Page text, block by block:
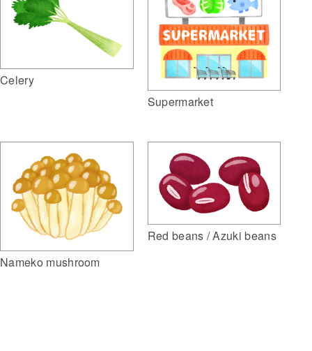
Celery
Supermarket
Nameko mushroom
Red beans / Azuki beans